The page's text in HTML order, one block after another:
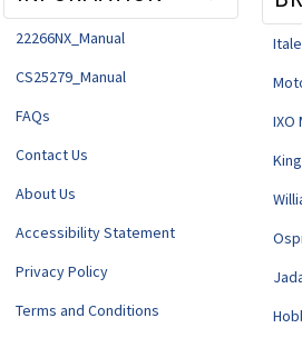
22266NX_Manual
CS25279_Manual
FAQs
Contact Us
About Us
Accessibility Statement
Privacy Policy
Terms and Conditions
IXO